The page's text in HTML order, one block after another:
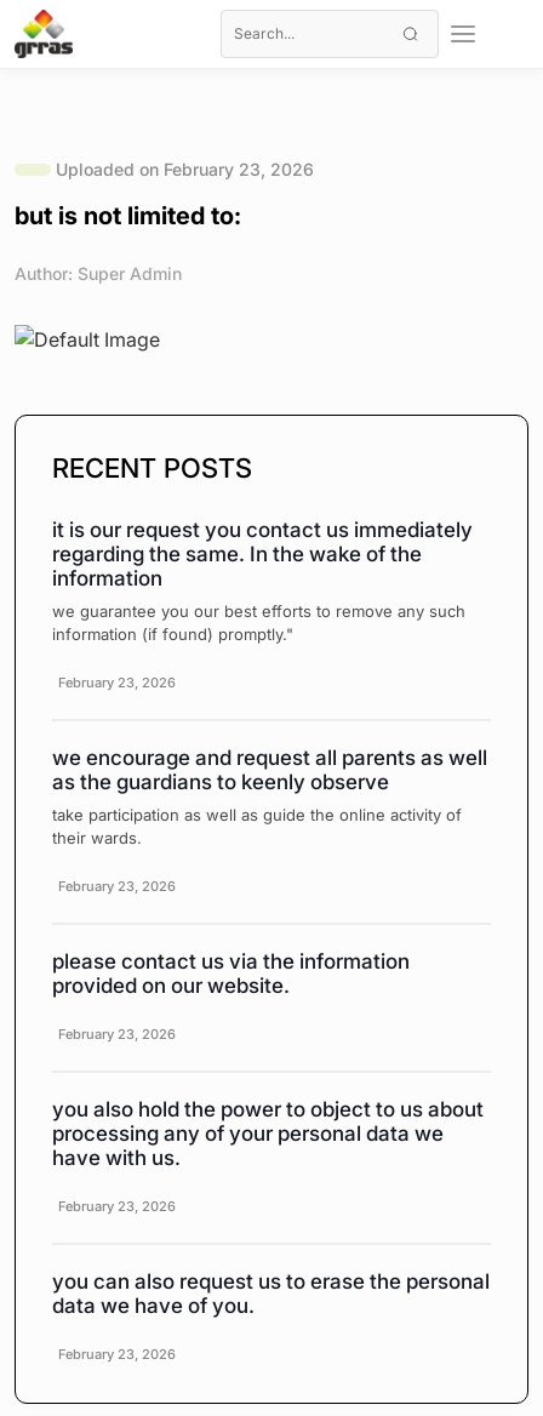
Uploaded on February 23, 2026
but is not limited to:
Author: Super Admin
RECENT POSTS
it is our request you contact us immediately
regarding the same. In the wake of the
information
we guarantee you our best efforts to remove any such
information (if found) promptly."
February 23, 2026
we encourage and request all parents as well
as the guardians to keenly observe
take participation as well as guide the online activity of
their wards.
February 23, 2026
please contact us via the information
provided on our website.
February 23, 2026
you also hold the power to object to us about
processing any of your personal data we
have with us.
February 23, 2026
you can also request us to erase the personal
data we have of you.
February 23, 2026